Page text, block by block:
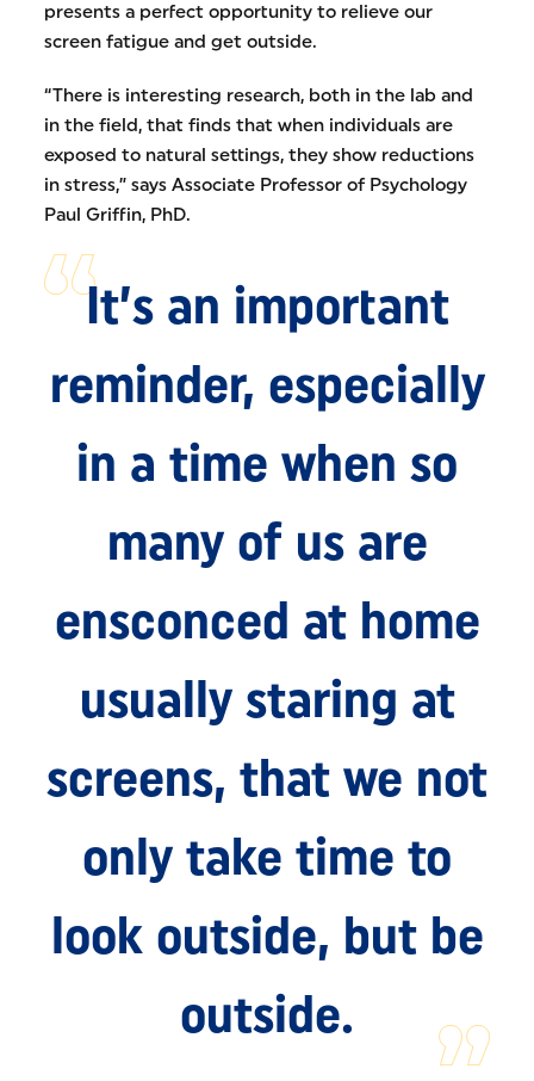
presents a perfect opportunity to relieve our
screen fatigue and get outside.
“There is interesting research, both in the lab and
in the field, that finds that when individuals are
exposed to natural settings, they show reductions
in stress,” says Associate Professor of Psychology
Paul Griffin, PhD.
It’s an important
reminder, especially
in a time when so
many of us are
ensconced at home
usually staring at
screens, that we not
only take time to
look outside, but be
outside.